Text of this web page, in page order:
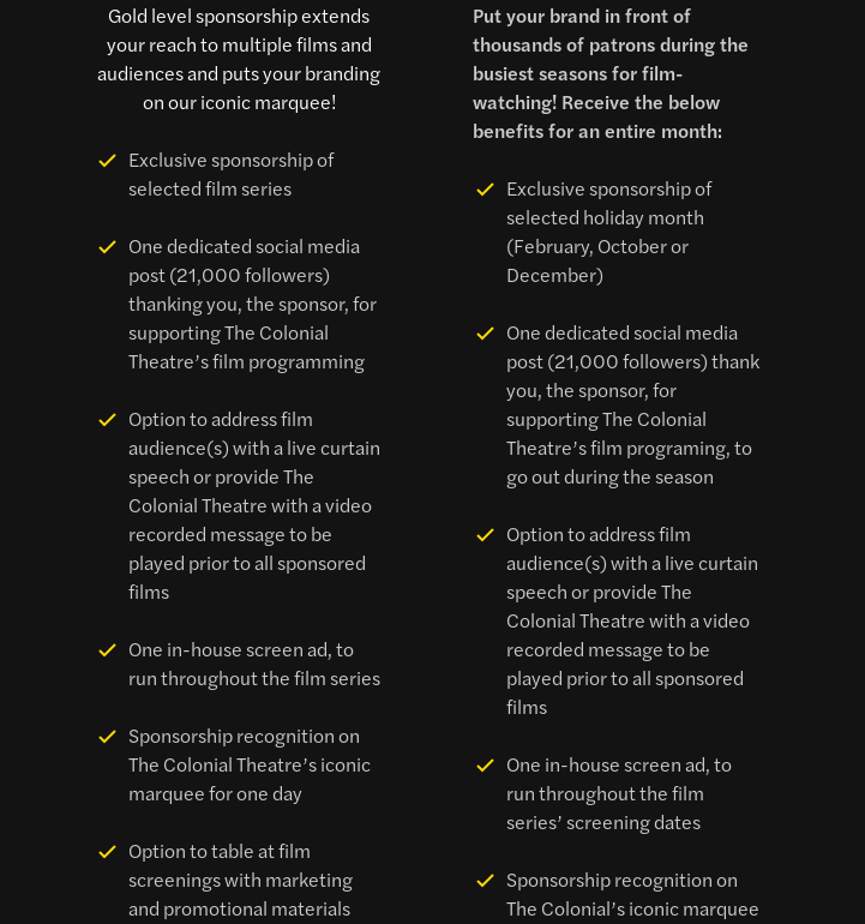
Gold level sponsorship extends
your reach to multiple films and
audiences and puts your branding
on our iconic marquee!
Exclusive sponsorship of
selected film series
One dedicated social media
post (21,000 followers)
thanking you, the sponsor, for
supporting The Colonial
Theatre’s film programming
Option to address film
audience(s) with a live curtain
speech or provide The
Colonial Theatre with a video
recorded message to be
played prior to all sponsored
films
One in-house screen ad, to
run throughout the film series
Sponsorship recognition on
The Colonial Theatre’s iconic
marquee for one day
Option to table at film
screenings with marketing
and promotional materials
Put your brand in front of
thousands of patrons during the
busiest seasons for film-
watching! Receive the below
benefits for an entire month:
Exclusive sponsorship of
selected holiday month
(February, October or
December)
One dedicated social media
post (21,000 followers) thank
you, the sponsor, for
supporting The Colonial
Theatre’s film programing, to
go out during the season
Option to address film
audience(s) with a live curtain
speech or provide The
Colonial Theatre with a video
recorded message to be
played prior to all sponsored
films
One in-house screen ad, to
run throughout the film
series’ screening dates
Sponsorship recognition on
The Colonial’s iconic marquee